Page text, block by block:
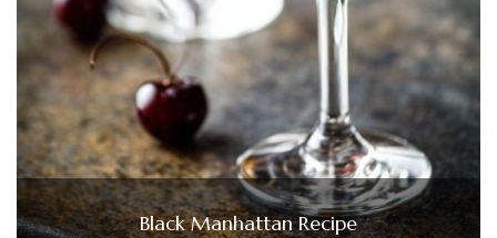
Black Manhattan Recipe